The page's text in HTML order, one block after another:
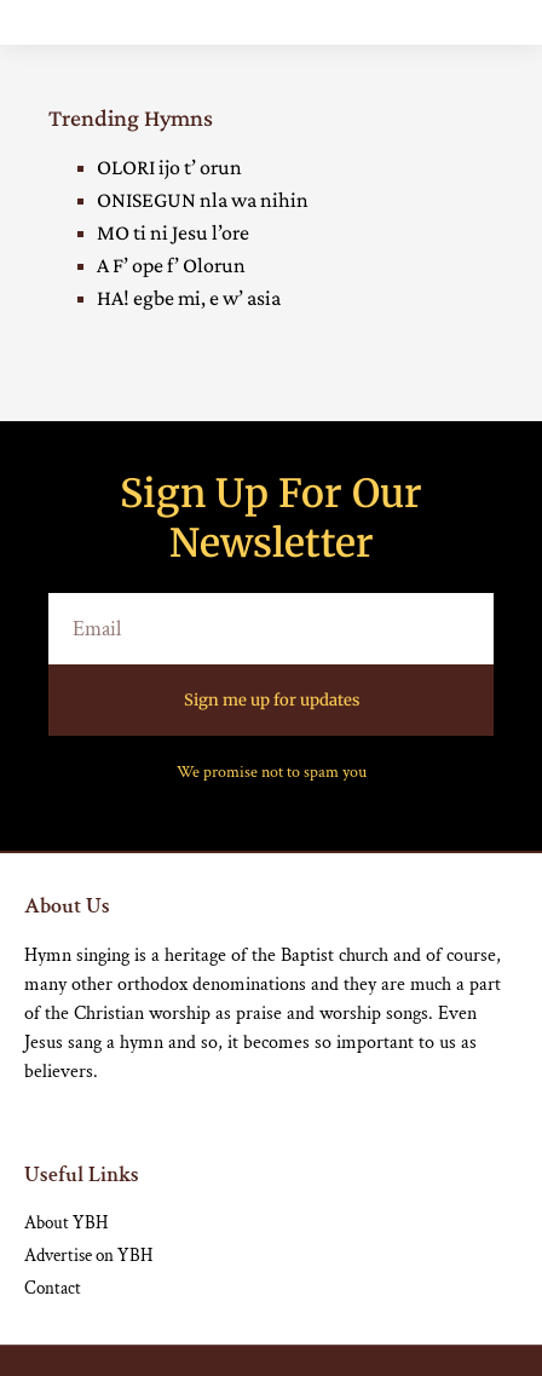
Trending Hymns
OLORI ijo t’ orun
ONISEGUN nla wa nihin
MO ti ni Jesu l’ore
A F’ ope f’ Olorun
HA! egbe mi, e w’ asia
Sign Up For Our
Newsletter
Sign me up for updates
We promise not to spam you
About Us
Hymn singing is a heritage of the Baptist church and of course,
many other orthodox denominations and they are much a part
of the Christian worship as praise and worship songs. Even
Jesus sang a hymn and so, it becomes so important to us as
believers.
Useful Links
About YBH
Advertise on YBH
Contact